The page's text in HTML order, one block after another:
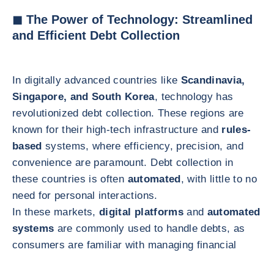
◼ The Power of Technology: Streamlined
and Efficient Debt Collection
In digitally advanced countries like Scandinavia,
Singapore, and South Korea, technology has
revolutionized debt collection. These regions are
known for their high-tech infrastructure and rules-
based systems, where efficiency, precision, and
convenience are paramount. Debt collection in
these countries is often automated, with little to no
need for personal interactions.
In these markets,digital platformsand automated
systems are commonly used to handle debts, as
consumers are familiar with managing financial